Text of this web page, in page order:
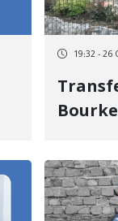
19:32 - 26
the